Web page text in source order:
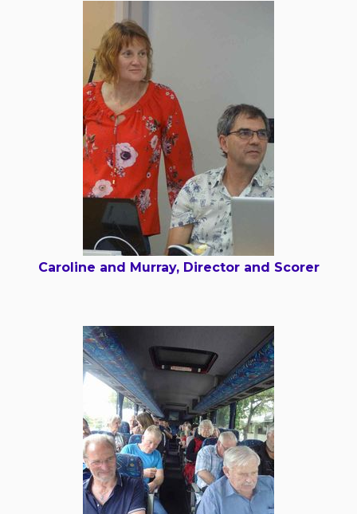
Caroline and Murray, Director and Scorer